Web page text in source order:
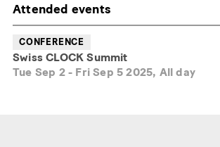
Attended events
CONFERENCE
Swiss CLOCK Summit
Tue Sep 2- Fri Sep 5 2025, All day